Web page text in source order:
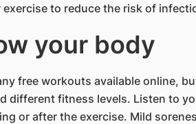
to reduce the risk of
your body
free workouts available online,
different fitness levels. Listen to
or after the exercise. Mild